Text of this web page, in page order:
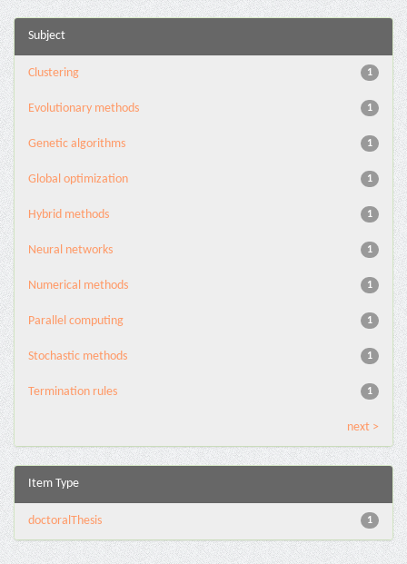
Subject
1
Clustering
1
Evolutionary methods
1
Genetic algorithms
1
Global optimization
1
Hybrid methods
1
Neural networks
1
Numerical methods
1
Parallel computing
1
Stochastic methods
1
Termination rules
next >
Item Type
1
doctoralThesis